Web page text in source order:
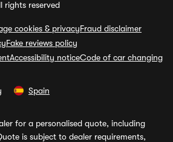
rights reserved
cookies & privacyFraud disclaimer
Fake reviews policy
Accessibility noticeCode of car changing
Spain
for a personalised quote, including
is subject to dealer requirements,